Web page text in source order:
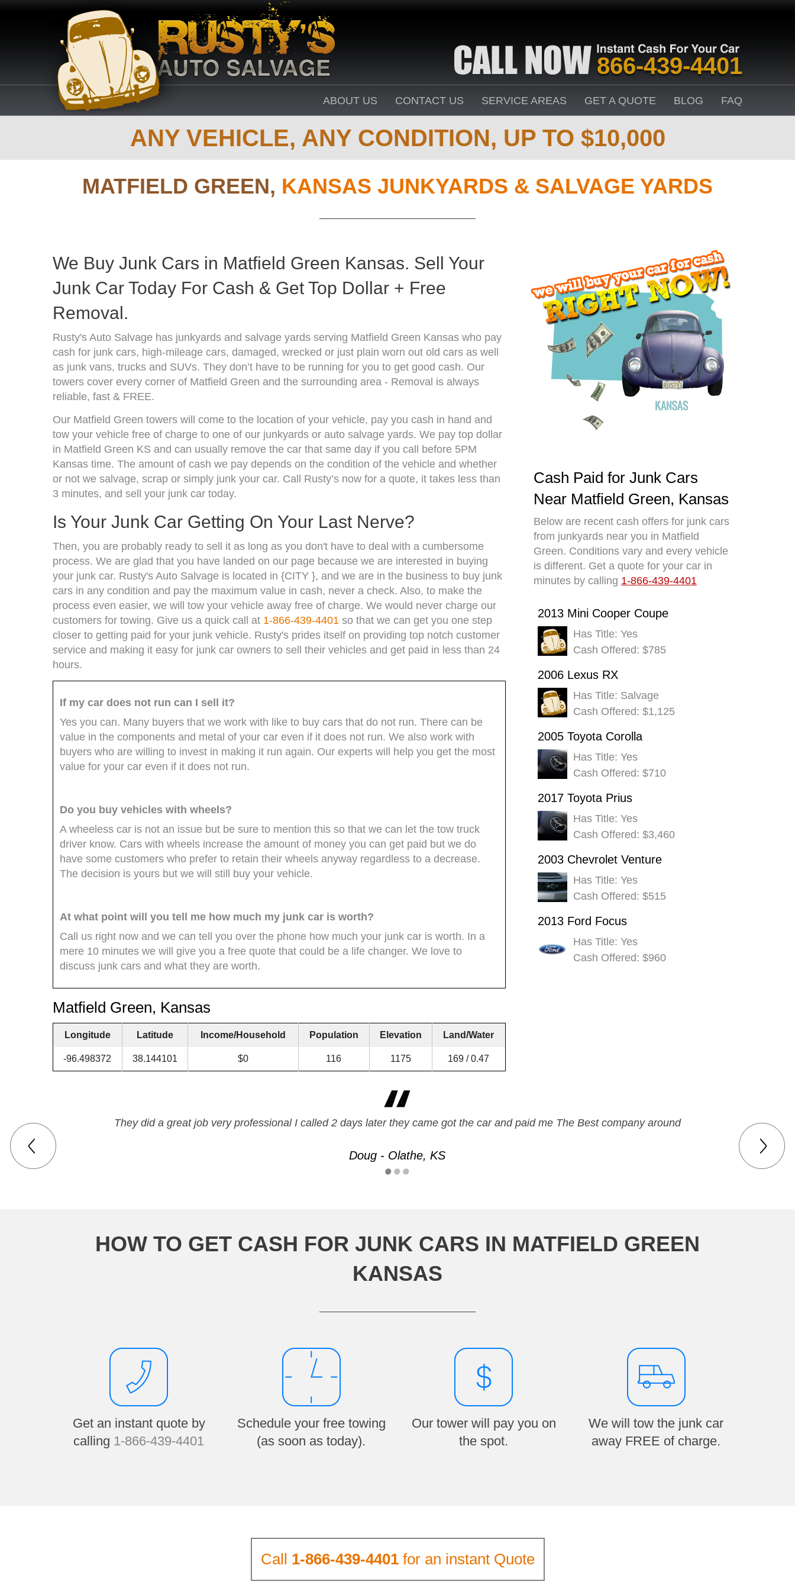
866-439-4401
ABOUT US CONTACT US SERVICE AREAS GET A QUOTE BLOG FAQ
ANY VEHICLE, ANY CONDITION, UP TO $10,000
MATFIELD GREEN, KANSAS JUNKYARDS & SALVAGE YARDS
We Buy Junk Cars in Matfield Green Kansas. Sell Your
Junk Car Today For Cash & Get Top Dollar + Free
Removal.
Rusty's Auto Salvage has junkyards and salvage yards serving Matfield Green Kansas who pay
cash for junk cars, high-mileage cars, damaged, wrecked or just plain worn out old cars as well
as junk vans, trucks and SUVs. They don’t have to be running for you to get good cash. Our
towers cover every corner of Matfield Green and the surrounding area - Removal is always
reliable, fast & FREE.
Our Matfield Green towers will come to the location of your vehicle, pay you cash in hand and
tow your vehicle free of charge to one of our junkyards or auto salvage yards. We pay top dollar
in Matfield Green KS and can usually remove the car that same day if you call before 5PM
Kansas time. The amount of cash we pay depends on the condition of the vehicle and whether
or not we salvage, scrap or simply junk your car. Call Rusty’s now for a quote, it takes less than
3 minutes, and sell your junk car today.
Is Your Junk Car Getting On Your Last Nerve?
Then, you are probably ready to sell it as long as you don't have to deal with a cumbersome
process. We are glad that you have landed on our page because we are interested in buying
your junk car. Rusty's Auto Salvage is located in {CITY }, and we are in the business to buy junk
cars in any condition and pay the maximum value in cash, never a check. Also, to make the
process even easier, we will tow your vehicle away free of charge. We would never charge our
customers for towing. Give us a quick call at 1-866-439-4401 so that we can get you one step
closer to getting paid for your junk vehicle. Rusty's prides itself on providing top notch customer
service and making it easy for junk car owners to sell their vehicles and get paid in less than 24
hours.
If my car does not run can I sell it?
Yes you can. Many buyers that we work with like to buy cars that do not run. There can be
value in the components and metal of your car even if it does not run. We also work with
buyers who are willing to invest in making it run again. Our experts will help you get the most
value for your car even if it does not run.
Do you buy vehicles with wheels?
A wheeless car is not an issue but be sure to mention this so that we can let the tow truck
driver know. Cars with wheels increase the amount of money you can get paid but we do
have some customers who prefer to retain their wheels anyway regardless to a decrease.
The decision is yours but we will still buy your vehicle.
At what point will you tell me how much my junk car is worth?
Call us right now and we can tell you over the phone how much your junk car is worth. In a
mere 10 minutes we will give you a free quote that could be a life changer. We love to
discuss junk cars and what they are worth.
Matfield Green, Kansas
Longitude Latitude Income/Household Population Elevation Land/Water
-96.498372 38.144101 $0 116 1175 169 / 0.47
Cash Paid for Junk Cars
Near Matfield Green, Kansas
Below are recent cash offers for junk cars
from junkyards near you in Matfield
Green. Conditions vary and every vehicle
is different. Get a quote for your car in
minutes by calling 1-866-439-4401
2013 Mini Cooper Coupe
Has Title: Yes
Cash Offered: $785
2006 Lexus RX
Has Title: Salvage
Cash Offered: $1,125
2005 Toyota Corolla
Has Title: Yes
Cash Offered: $710
2017 Toyota Prius
Has Title: Yes
Cash Offered: $3,460
2003 Chevrolet Venture
Has Title: Yes
Cash Offered: $515
2013 Ford Focus
Has Title: Yes
Cash Offered: $960
They did a great job very professional I called 2 days later they came got the car and paid me The Best company around
Doug - Olathe, KS
HOW TO GET CASH FOR JUNK CARS IN MATFIELD GREEN
KANSAS
Get an instant quote by
calling 1-866-439-4401
Schedule your free towing
(as soon as today).
Our tower will pay you on
the spot.
We will tow the junk car
away FREE of charge.
Call 1-866-439-4401for an instant Quote